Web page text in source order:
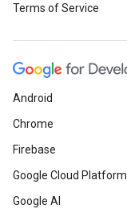
Terms of Service
Android
Chrome
Firebase
Google Cloud Platform
Google AI